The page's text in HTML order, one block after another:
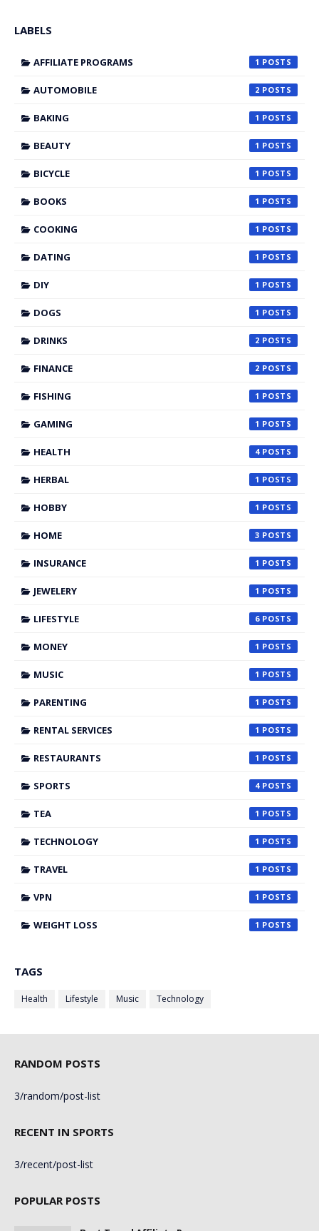
LABELS
AFFILIATE PROGRAMS 1
AUTOMOBILE 2
BAKING 1
BEAUTY 1
BICYCLE 1
BOOKS 1
COOKING 1
DATING 1
DIY 1
DOGS 1
DRINKS 2
FINANCE 2
FISHING 1
GAMING 1
HEALTH 4
HERBAL 1
HOBBY 1
HOME 3
INSURANCE 1
JEWELERY 1
LIFESTYLE 6
MONEY 1
MUSIC 1
PARENTING 1
RENTAL SERVICES 1
RESTAURANTS 1
SPORTS 4
TEA 1
TECHNOLOGY 1
TRAVEL 1
VPN 1
WEIGHT LOSS 1
TAGS
Health Lifestyle Music Technology
RANDOM POSTS
3/random/post-list
RECENT IN SPORTS
3/recent/post-list
POPULAR POSTS